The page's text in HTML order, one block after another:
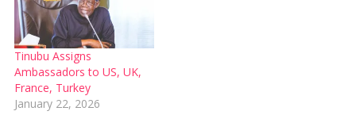
Tinubu Assigns
Ambassadors to US, UK,
France, Turkey
January 22, 2026